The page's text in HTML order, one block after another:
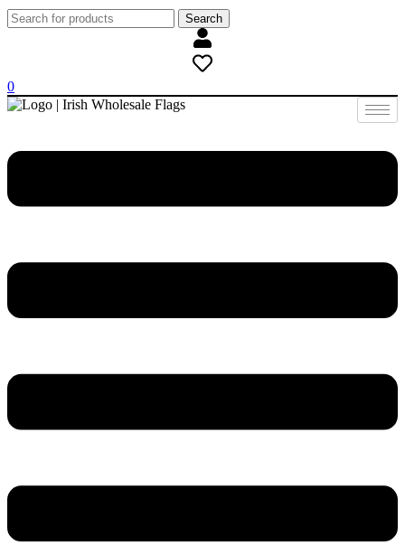
Search
0